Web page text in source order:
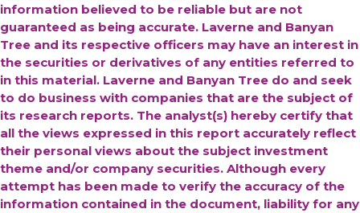
information believed to be reliable but are not
guaranteed as being accurate. Laverne and Banyan
Tree and its respective officers may have an interest in
the securities or derivatives of any entities referred to
in this material. Laverne and Banyan Tree do and seek
to do business with companies that are the subject of
its research reports. The analyst(s) hereby certify that
all the views expressed in this report accurately reflect
their personal views about the subject investment
theme and/or company securities. Although every
attempt has been made to verify the accuracy of the
information contained in the document, liability for any